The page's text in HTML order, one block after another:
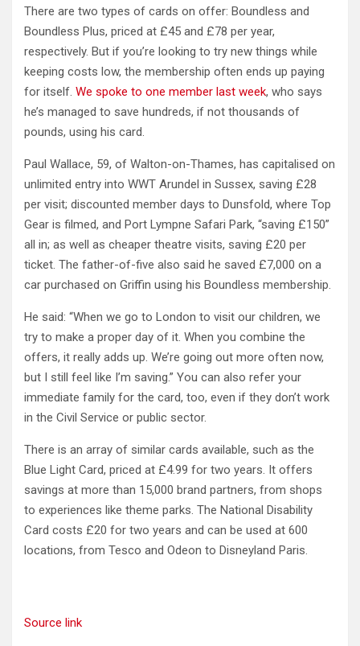
There are two types of cards on offer: Boundless and
Boundless Plus, priced at £45 and £78 per year,
respectively. But if you’re looking to try new things while
keeping costs low, the membership often ends up paying
for itself. We spoke to one member last week, who says
he’s managed to save hundreds, if not thousands of
pounds, using his card.
Paul Wallace, 59, of Walton-on-Thames, has capitalised on
unlimited entry into WWT Arundel in Sussex, saving £28
per visit; discounted member days to Dunsfold, where Top
Gear is filmed, and Port Lympne Safari Park, “saving £150”
all in; as well as cheaper theatre visits, saving £20 per
ticket. The father-of-five also said he saved £7,000 on a
car purchased on Griffin using his Boundless membership.
He said: “When we go to London to visit our children, we
try to make a proper day of it. When you combine the
offers, it really adds up. We’re going out more often now,
but I still feel like I’m saving.” You can also refer your
immediate family for the card, too, even if they don’t work
in the Civil Service or public sector.
There is an array of similar cards available, such as the
Blue Light Card, priced at £4.99 for two years. It offers
savings at more than 15,000 brand partners, from shops
to experiences like theme parks. The National Disability
Card costs £20 for two years and can be used at 600
locations, from Tesco and Odeon to Disneyland Paris.
Source link